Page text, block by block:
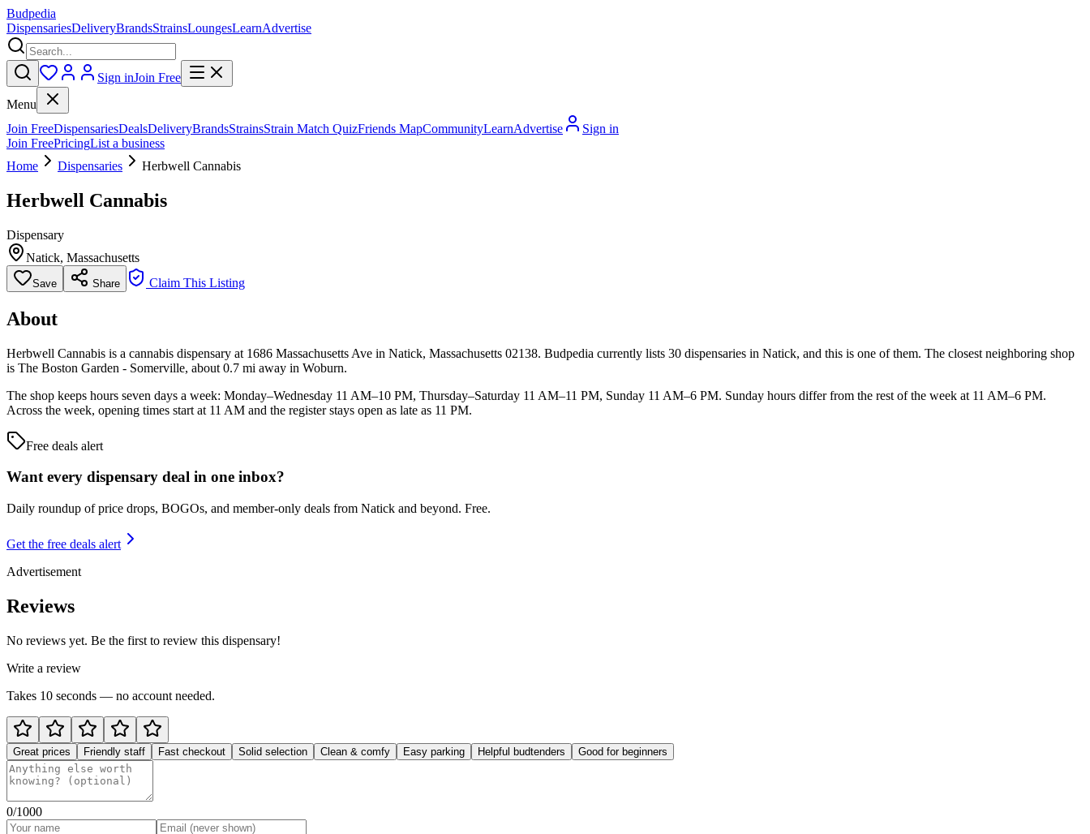
Budpedia
DispensariesDeliveryBrandsStrainsLoungesLearnAdvertise
Sign inJoin Free
Menu
Join FreeDispensariesDealsDeliveryBrandsStrainsStrain Match QuizFriends MapCommunityLearnAdvertise
Sign in
Join FreePricingList a business
Home
Dispensaries Herbwell Cannabis
Herbwell Cannabis
Dispensary
Natick, Massachusetts
Save Share Claim This Listing
About
Herbwell Cannabis is a cannabis dispensary at 1686 Massachusetts Ave in Natick, Massachusetts 02138. Budpedia currently lists 30 dispensaries in Natick, and this is one of them. The closest neighboring shop
is The Boston Garden - Somerville, about 0.7 mi away in Woburn.
The shop keeps hours seven days a week: Monday–Wednesday 11 AM–10 PM, Thursday–Saturday 11 AM–11 PM, Sunday 11 AM–6 PM. Sunday hours differ from the rest of the week at 11 AM–6 PM.
Across the week, opening times start at 11 AM and the register stays open as late as 11 PM.
Free deals alert
Want every dispensary deal in one inbox?
Daily roundup of price drops, BOGOs, and member-only deals from Natick and beyond. Free.
Get the free deals alert
Advertisement
Reviews
No reviews yet. Be the first to review this dispensary!
Write a review
Takes 10 seconds — no account needed.
Great prices Friendly staff Fast checkout Solid selection Clean & comfy Easy parking Helpful budtenders Good for beginners
0/1000